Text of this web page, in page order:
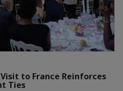
to France Reinforces
Ties